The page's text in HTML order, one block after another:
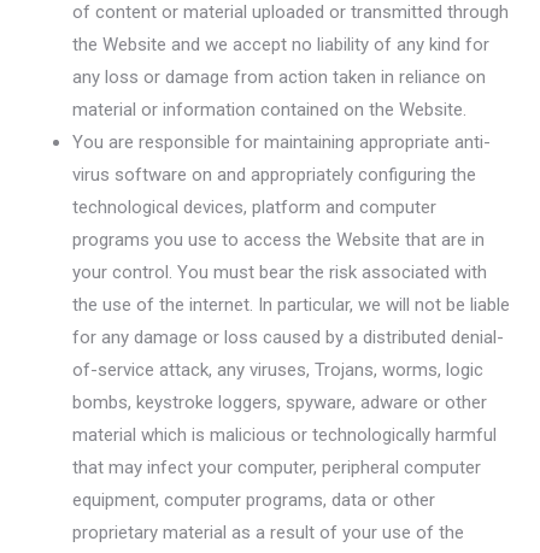
of content or material uploaded or transmitted through
the Website and we accept no liability of any kind for
any loss or damage from action taken in reliance on
material or information contained on the Website.
You are responsible for maintaining appropriate anti-
virus software on and appropriately configuring the
technological devices, platform and computer
programs you use to access the Website that are in
your control. You must bear the risk associated with
the use of the internet. In particular, we will not be liable
for any damage or loss caused by a distributed denial-
of-service attack, any viruses, Trojans, worms, logic
bombs, keystroke loggers, spyware, adware or other
material which is malicious or technologically harmful
that may infect your computer, peripheral computer
equipment, computer programs, data or other
proprietary material as a result of your use of the